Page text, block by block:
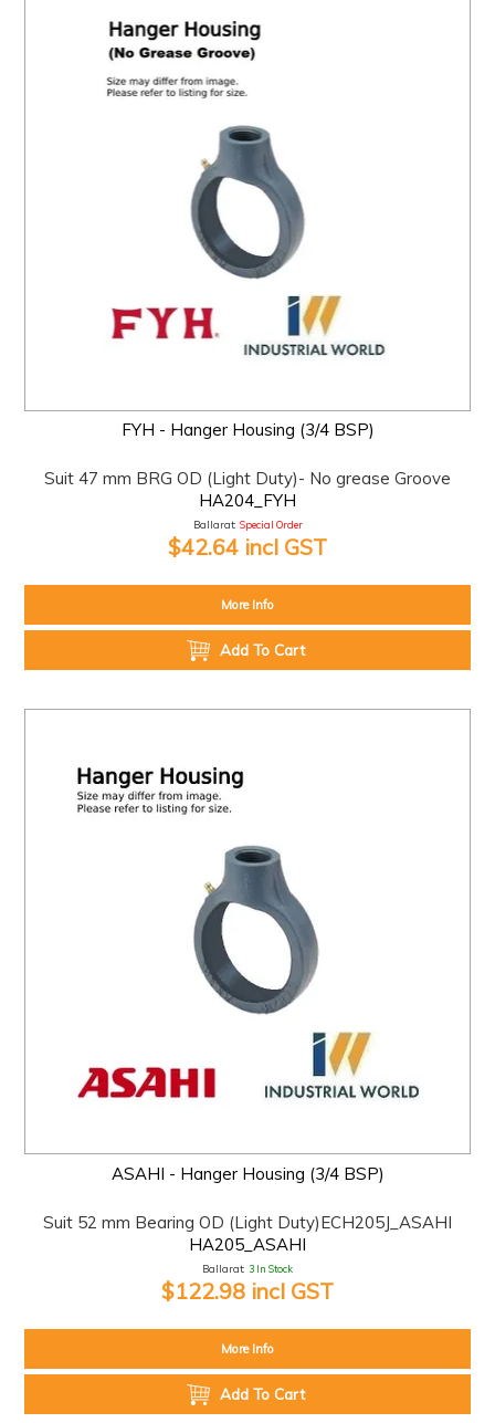
FYH - Hanger Housing (3/4 BSP)
Suit 47 mm BRG OD (Light Duty)- No grease Groove
HA204_FYH
Ballarat: Special Order
$42.64 incl GST
More Info
Add To Cart
ASAHI - Hanger Housing (3/4 BSP)
Suit 52 mm Bearing OD (Light Duty)ECH205J_ASAHI
HA205_ASAHI
Ballarat: 3 In Stock
$122.98 incl GST
More Info
Add To Cart